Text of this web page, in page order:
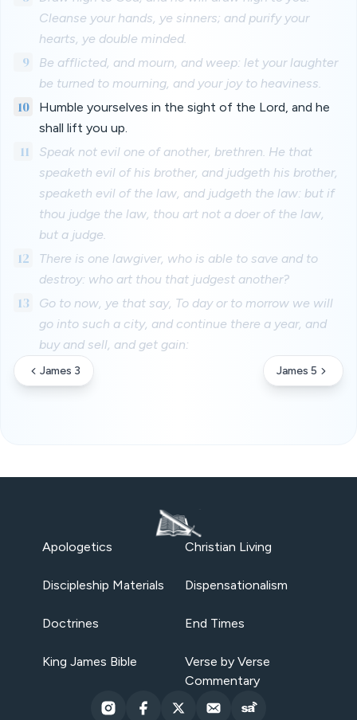
Cleanse your hands, ye sinners; and purify your
hearts, ye double minded.
9
Be afflicted, and mourn, and weep: let your laughter
be turned to mourning, and your joy to heaviness.
10
Humble yourselves in the sight of the Lord, and he
shall lift you up.
11
Speak not evil one of another, brethren. He that
speaketh evil of his brother, and judgeth his brother,
speaketh evil of the law, and judgeth the law: but if
thou judge the law, thou art not a doer of the law,
but a judge.
12
There is one lawgiver, who is able to save and to
destroy: who art thou that judgest another?
13
Go to now, ye that say, To day or to morrow we will
go into such a city, and continue there a year, and
buy and sell, and get gain:
James 3 James 5
Apologetics Christian Living
Discipleship Materials Dispensationalism
Doctrines End Times
King James Bible
Verse by Verse
Commentary